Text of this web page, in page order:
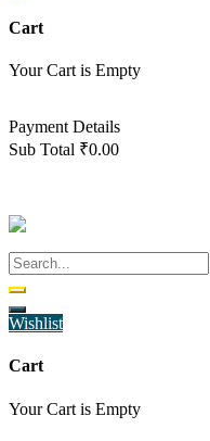
Cart
Your Cart is Empty
Payment Details
Sub Total ₹0.00
Wishlist
Cart
Your Cart is Empty